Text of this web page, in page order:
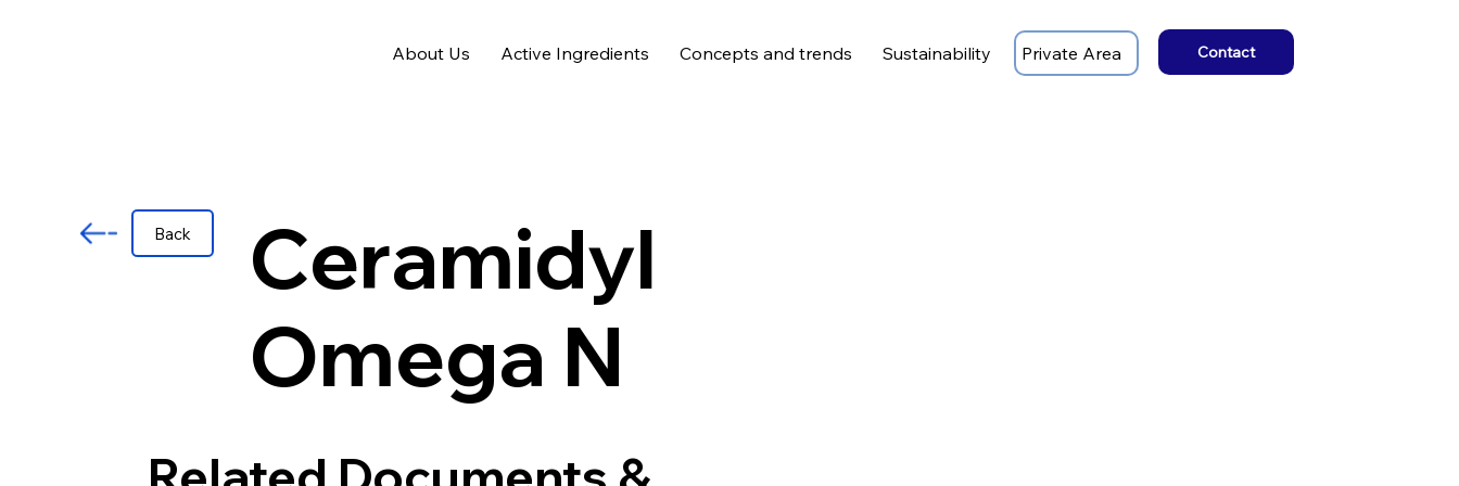
About Us Active Ingredients Concepts and trends Sustainability Private Area Contact
Back
Ceramidyl
Omega N